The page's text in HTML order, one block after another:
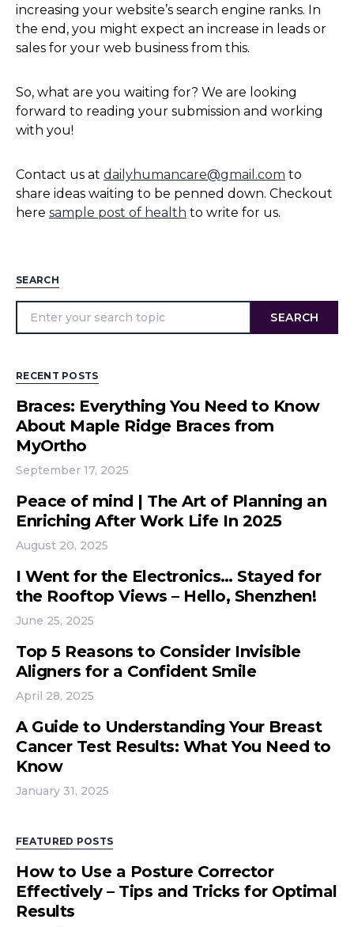
increasing your website’s search engine ranks. In
the end, you might expect an increase in leads or
sales for your web business from this.
So, what are you waiting for? We are looking
forward to reading your submission and working
with you!
Contact us at dailyhumancare@gmail.com to
share ideas waiting to be penned down. Checkout
here sample post of health to write for us.
SEARCH
SEARCH
RECENT POSTS
Braces: Everything You Need to Know
About Maple Ridge Braces from
MyOrtho
September 17, 2025
Peace of mind | The Art of Planning an
Enriching After Work Life In 2025
August 20, 2025
I Went for the Electronics… Stayed for
the Rooftop Views – Hello, Shenzhen!
June 25, 2025
Top 5 Reasons to Consider Invisible
Aligners for a Confident Smile
April 28, 2025
A Guide to Understanding Your Breast
Cancer Test Results: What You Need to
Know
January 31, 2025
FEATURED POSTS
How to Use a Posture Corrector
Effectively – Tips and Tricks for Optimal
Results